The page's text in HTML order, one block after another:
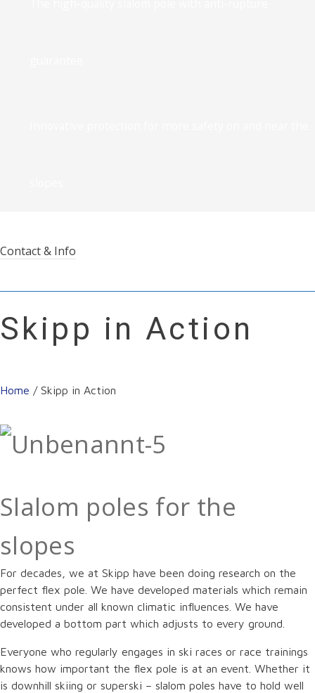
Contact & Info
Skipp in Action
Home / Skipp in Action
Slalom poles for the
slopes
For decades, we at Skipp have been doing research on the
perfect flex pole. We have developed materials which remain
consistent under all known climatic influences. We have
developed a bottom part which adjusts to every ground.
Everyone who regularly engages in ski races or race trainings
knows how important the flex pole is at an event. Whether it
is downhill skiing or superski – slalom poles have to hold well